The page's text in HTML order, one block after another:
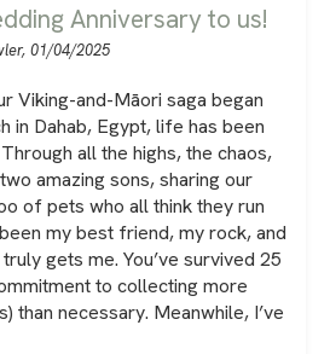
Anniversary to us!
01/04/2025
Viking-and-Māori saga began
in Dahab, Egypt, life has been
all the highs, the chaos,
amazing sons, sharing our
of pets who all think they run
my best friend, my rock, and
gets me. You’ve survived 25
to collecting more
than necessary. Meanwhile, I’ve